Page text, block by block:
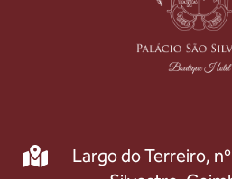
Largo do Terreiro,